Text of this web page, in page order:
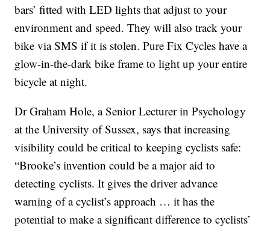
bars’ fitted with LED lights that adjust to your
environment and speed. They will also track your
bike via SMS if it is stolen. Pure Fix Cycles have a
glow-in-the-dark bike frame to light up your entire
bicycle at night.
Dr Graham Hole, a Senior Lecturer in Psychology
at the University of Sussex, says that increasing
visibility could be critical to keeping cyclists safe:
“Brooke’s invention could be a major aid to
detecting cyclists. It gives the driver advance
warning of a cyclist’s approach … it has the
potential to make a significant difference to cyclists’